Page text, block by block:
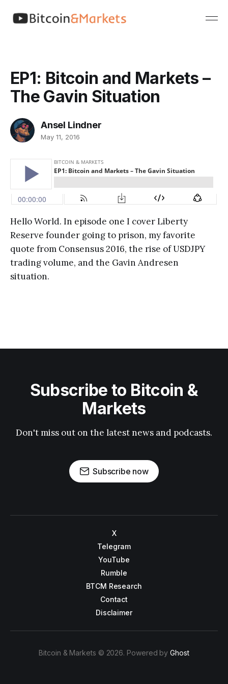
EP1: Bitcoin and Markets –
The Gavin Situation
Ansel Lindner
May 11, 2016
Hello World. In episode one I cover Liberty
Reserve founder going to prison, my favorite
quote from Consensus 2016, the rise of USDJPY
trading volume, and the Gavin Andresen
situation.
Subscribe to Bitcoin &
Markets
Don't miss out on the latest news and podcasts.
Subscribe now
X
Telegram
YouTube
Rumble
BTCM Research
Contact
Disclaimer
Bitcoin & Markets © 2026. Powered byGhost